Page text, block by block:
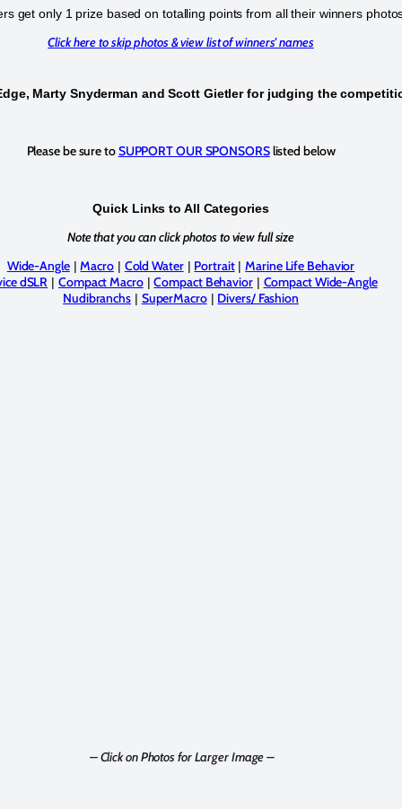
get only 1 prize based on totalling points from all their winners
Click here to skip photos & view list of winners' names
Marty Snyderman and Scott Gietler for judging the
Please be sure toSUPPORT OUR SPONSORSlisted below
Quick Links to All Categories
Note that you can click photos to view full size
Wide-Angle|Macro| Cold Water| Portrait|Marine Life Behavior
dSLR | Compact Macro|Compact Behavior| Compact Wide-Angle
Nudibranchs | SuperMacro| Divers/ Fashion
– Click on Photos for Larger Image –